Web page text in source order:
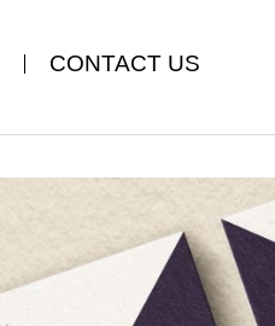
CONTACT US